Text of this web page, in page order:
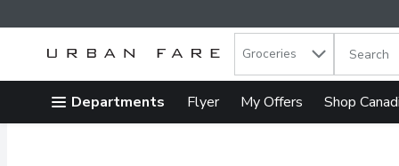
Skip header to page content
. Groceries The
Departments Flyer My Offers Shop